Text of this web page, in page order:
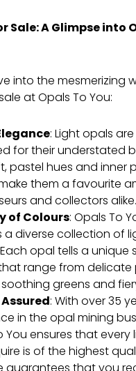
Sale: A Glimpse into
into the mesmerizing
at Opals To You:
: Light opals are
for their understated
pastel hues and inner
them a favourite
and collectors alike.
of Colours: Opals To
a diverse collection of
opal tells a unique
range from delicate
greens and
: With over 35
in the opal mining
You ensures that every
is of the highest
guarantees that you